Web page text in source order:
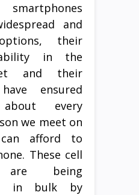
smartphones
and
their
in the
and their
ensured
every
we meet on
afford to
These cell
are being
in bulk by